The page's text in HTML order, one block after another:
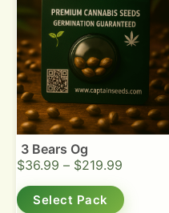
3 Bears Og
$36.99 – $219.99
Select Pack